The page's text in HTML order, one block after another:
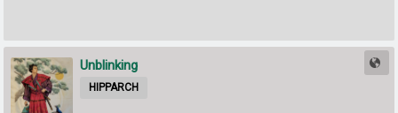
Unblinking
HIPPARCH